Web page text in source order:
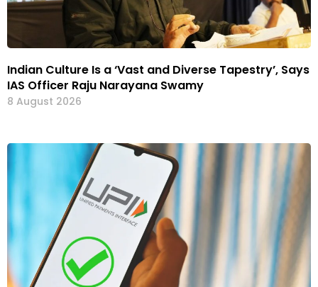
Indian Culture Is a ‘Vast and Diverse Tapestry’, Says
IAS Officer Raju Narayana Swamy
8 August 2026